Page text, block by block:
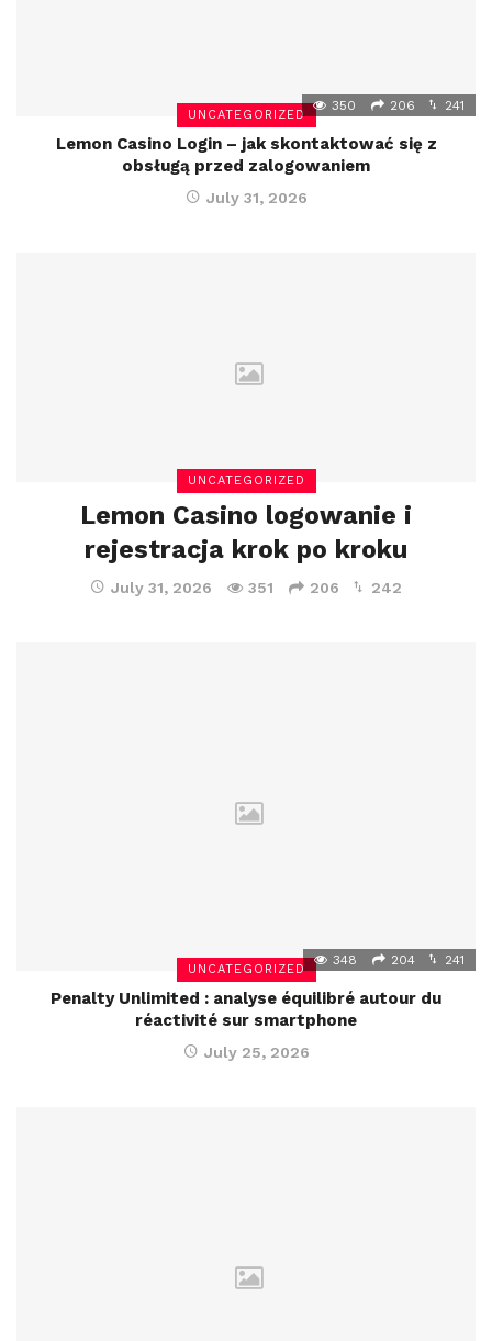
UNCATEGORIZED
350 206 241
Lemon Casino Login – jak skontaktować się z
obsługą przed zalogowaniem
July 31, 2026
UNCATEGORIZED
Lemon Casino logowanie i
rejestracja krok po kroku
July 31, 2026 351 206 242
UNCATEGORIZED
348 204 241
Penalty Unlimited : analyse équilibré autour du
réactivité sur smartphone
July 25, 2026